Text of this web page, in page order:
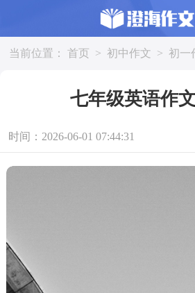
当前位置： 首页 > 初中作文 > 初一
七年级英语作
时间：2026-06-01 07:44:31